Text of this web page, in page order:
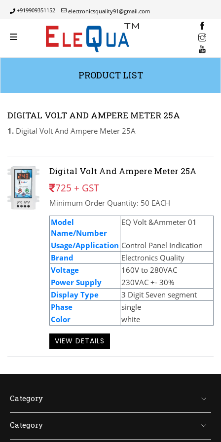
+919909351152 electronicsquality91@gmail.com
PRODUCT LIST
DIGITAL VOLT AND AMPERE METER 25A
1. Digital Volt And Ampere Meter 25A
Digital Volt And Ampere Meter 25A
725 + GST
Minimum Order Quantity: 50 EACH
Model
Name/Number
EQ Volt &Ammeter 01
Usage/Application Control Panel Indication
Brand
Electronics Quality
Voltage
160V to 280VAC
Power Supply
230VAC +- 30%
Display Type
3 Digit Seven segment
Phase
single
Color
white
VIEW DETAILS
Category
Category